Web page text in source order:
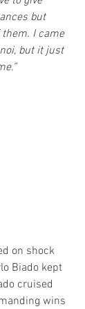
but
them. I came
but it just
on shock
Biado kept
cruised
wins